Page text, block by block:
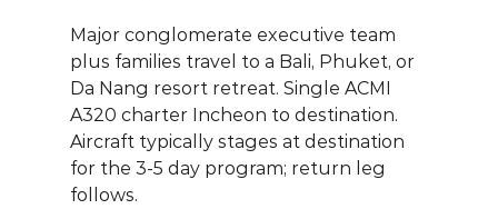
Major conglomerate executive team
plus families travel to a Bali, Phuket, or
Da Nang resort retreat. Single ACMI
A320 charter Incheon to destination.
Aircraft typically stages at destination
for the 3-5 day program; return leg
follows.